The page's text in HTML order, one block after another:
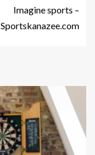
Imagine sports –
Sportskanazee.com